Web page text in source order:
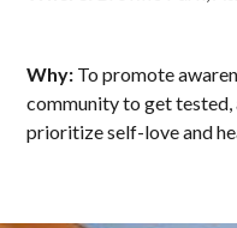
Why: To promote
community to get tested,
prioritize self-love and